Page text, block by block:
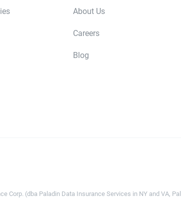
About Us
Careers
Blog
Corp. (dba Paladin Data Insurance Services in NY and VA,